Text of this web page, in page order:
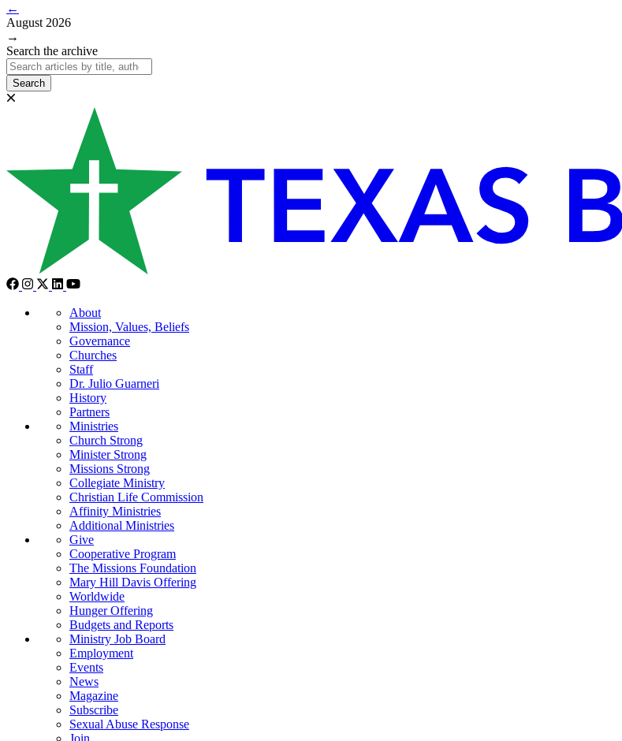
←
August 2026
→
Search the archive
Search
About
Mission, Values, Beliefs
Governance
Churches
Staff
Dr. Julio Guarneri
History
Partners
Ministries
Church Strong
Minister Strong
Missions Strong
Collegiate Ministry
Christian Life Commission
Affinity Ministries
Additional Ministries
Give
Cooperative Program
The Missions Foundation
Mary Hill Davis Offering
Worldwide
Hunger Offering
Budgets and Reports
Ministry Job Board
Employment
Events
News
Magazine
Subscribe
Sexual Abuse Response